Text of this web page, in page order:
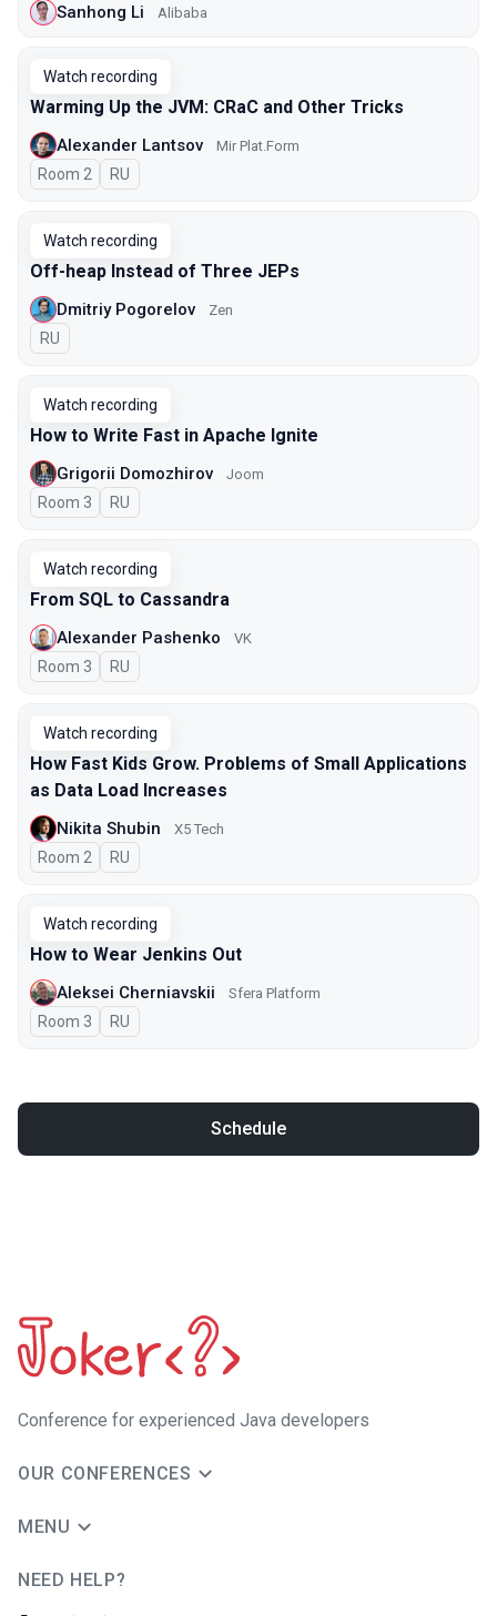
Sanhong Li Alibaba
Watch recording
Warming Up the JVM: CRaC and Other Tricks
Alexander Lantsov Mir Plat.Form
Room 2 In Russian
RU
Watch recording
Off-heap Instead of Three JEPs
Dmitriy Pogorelov Zen
In Russian
RU
Watch recording
How to Write Fast in Apache Ignite
Grigorii Domozhirov Joom
Room 3 In Russian
RU
Watch recording
From SQL to Cassandra
Alexander Pashenko VK
Room 3 In Russian
RU
Watch recording
How Fast Kids Grow. Problems of Small Applications
as Data Load Increases
Nikita Shubin X5 Tech
Room 2 In Russian
RU
Watch recording
How to Wear Jenkins Out
Aleksei Cherniavskii Sfera Platform
Room 3 In Russian
RU
Schedule
Сonference for experienced Java developers
OUR CONFERENCES
MENU
NEED HELP?